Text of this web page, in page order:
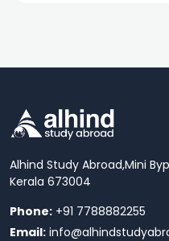
Alhind Study Abroad,Mini
Kerala 673004
Phone: +91 7788882255
Email: